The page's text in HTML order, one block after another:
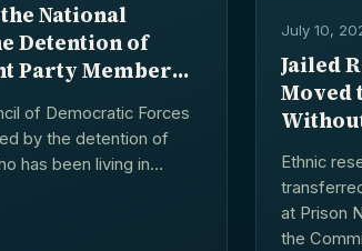
National
Detention of
Party Member
of Democratic Forces
by the detention of
has been living in
July 10,
Jailed
Moved
Ethnic
at Prison
the